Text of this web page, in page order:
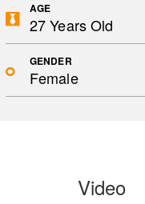
AGE
27 Years Old
GENDER
Female
Video